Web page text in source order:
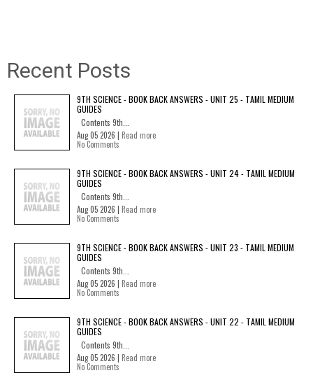
Recent Posts
9TH SCIENCE - BOOK BACK ANSWERS - UNIT 25 - TAMIL MEDIUM
GUIDES
Contents 9th...
Aug 05 2026 | Read more
No Comments
9TH SCIENCE - BOOK BACK ANSWERS - UNIT 24 - TAMIL MEDIUM
GUIDES
Contents 9th...
Aug 05 2026 | Read more
No Comments
9TH SCIENCE - BOOK BACK ANSWERS - UNIT 23 - TAMIL MEDIUM
GUIDES
Contents 9th...
Aug 05 2026 | Read more
No Comments
9TH SCIENCE - BOOK BACK ANSWERS - UNIT 22 - TAMIL MEDIUM
GUIDES
Contents 9th...
Aug 05 2026 | Read more
No Comments